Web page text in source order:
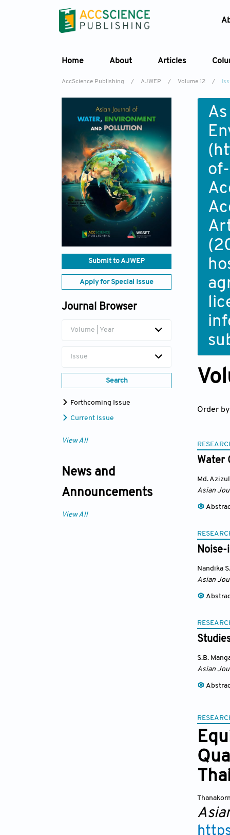
Home About Articles
AccScience Publishing / AJWEP / Volume 12 /
Submit to AJWEP
Apply for Special Issue
Journal Browser
Volume | Year
Issue
Search
Forthcoming Issue
Current Issue
View All
News and
Announcements
View All
(
Order by
Water
Md.
Asian
Nandika
Asian
S.B.
Asian